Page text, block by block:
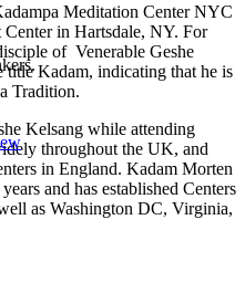
Meditation Center NYC
in Hartsdale, NY. For
of Venerable Geshe
Kadam, indicating that he is
Tradition.
Kelsang while attending
throughout the UK, and
in England. Kadam Morten
and has established Centers
as Washington DC, Virginia,